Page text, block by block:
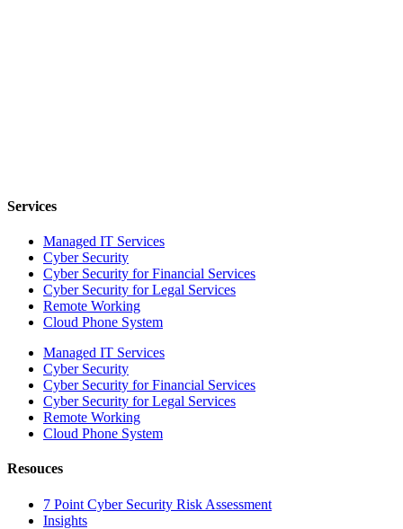
Services
Managed IT Services
Cyber Security
Cyber Security for Financial Services
Cyber Security for Legal Services
Remote Working
Cloud Phone System
Managed IT Services
Cyber Security
Cyber Security for Financial Services
Cyber Security for Legal Services
Remote Working
Cloud Phone System
Resouces
7 Point Cyber Security Risk Assessment
Insights